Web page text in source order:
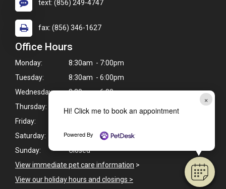
×
Hi! Click me to book an appointment
Powered By
text: (856) 249-4747
fax: (856) 346-1627
Office Hours
Monday:
8:30am - 7:00pm
Tuesday:
8:30am - 6:00pm
Wednesday:
8:30am - 6:00pm
Thursday:
8:30am - 7:00pm
Friday:
Saturday:
9:00am - 3:00pm
Sunday:
Closed
View immediate pet care information >
View our holiday hours and closings >